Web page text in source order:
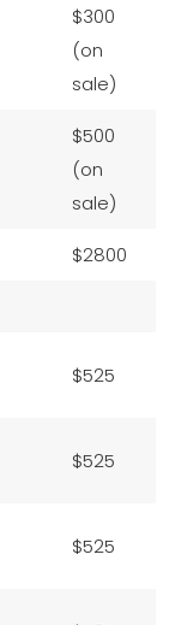
$300
(on
sale)
$500
(on
sale)
$2800
$525
$525
$525